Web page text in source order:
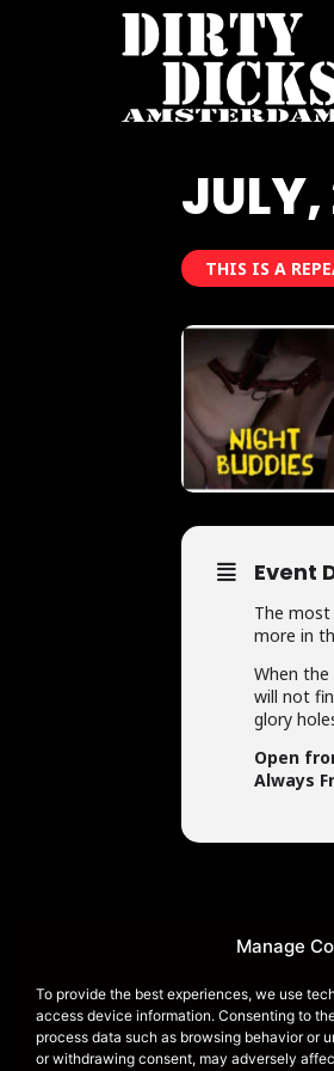
Manage
To provide the best experiences, we use
access device information. Consenting to
process data such as browsing behavior or
or withdrawing consent, may adversely
THIS IS A
Event
The
more in
When
will not
glory
Open
Always